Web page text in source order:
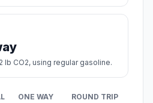
lb CO2, using regular gasoline.
ONE WAY ROUND TRIP